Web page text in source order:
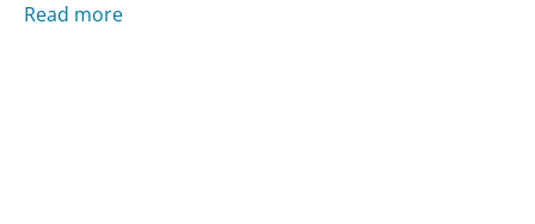
Read more